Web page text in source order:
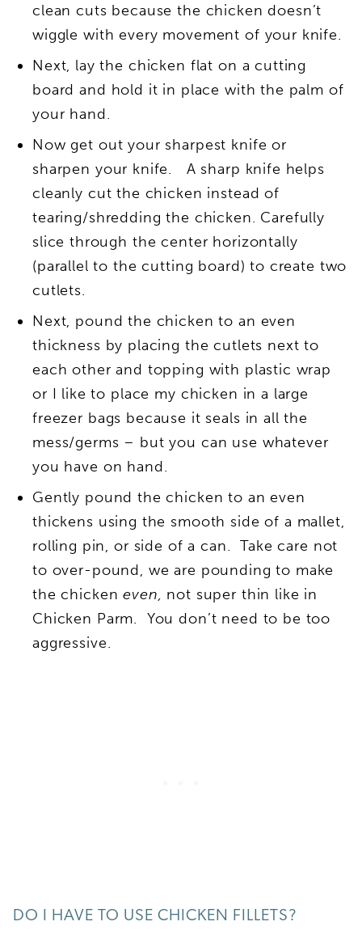
clean cuts because the chicken doesn’t
wiggle with every movement of your knife.
Next, lay the chicken flat on a cutting
board and hold it in place with the palm of
your hand.
Now get out your sharpest knife or
sharpen your knife. A sharp knife helps
cleanly cut the chicken instead of
tearing/shredding the chicken. Carefully
slice through the center horizontally
(parallel to the cutting board) to create two
cutlets.
Next, pound the chicken to an even
thickness by placing the cutlets next to
each other and topping with plastic wrap
or I like to place my chicken in a large
freezer bags because it seals in all the
mess/germs – but you can use whatever
you have on hand.
Gently pound the chicken to an even
thickens using the smooth side of a mallet,
rolling pin, or side of a can. Take care not
to over-pound, we are pounding to make
the chickeneven, not super thin like in
Chicken Parm. You don’t need to be too
aggressive.
DO I HAVE TO USE CHICKEN FILLETS?